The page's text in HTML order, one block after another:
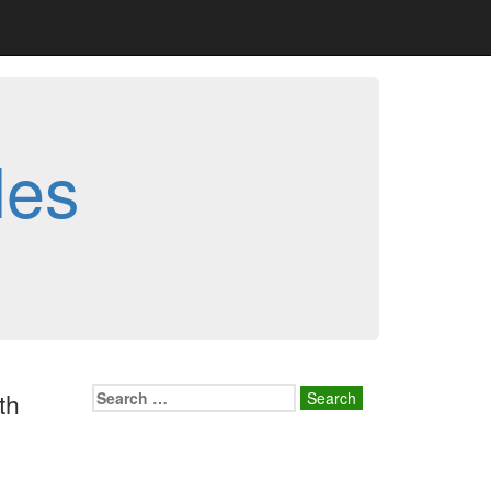
Search
for: